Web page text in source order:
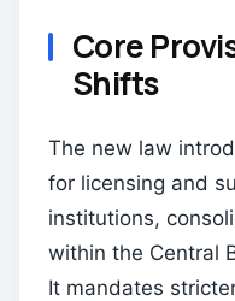
Core
Shifts
The new law
for licensing and
institutions,
within the Central
It mandates